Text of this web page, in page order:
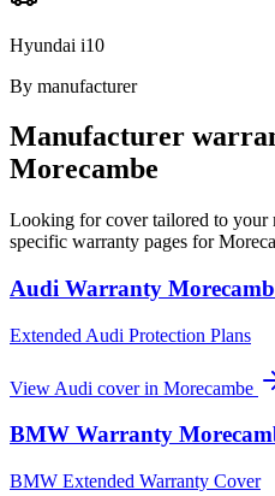
Hyundai i10
By manufacturer
Manufacturer
Morecambe
Looking for cover tailored to your
specific warranty pages for
Audi Warranty
Extended Audi Protection Plans
View Audi cover in Morecambe
BMW Warranty
BMW Extended Warranty Cover